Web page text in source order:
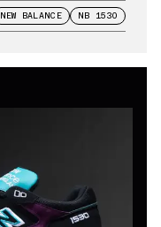
NEW BALANCE NB 1530